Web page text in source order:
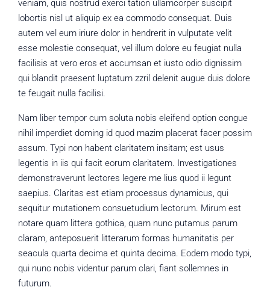
veniam, quis nostrud exerci tation ullamcorper suscipit
lobortis nisl ut aliquip ex ea commodo consequat. Duis
autem vel eum iriure dolor in hendrerit in vulputate velit
esse molestie consequat, vel illum dolore eu feugiat nulla
facilisis at vero eros et accumsan et iusto odio dignissim
qui blandit praesent luptatum zzril delenit augue duis dolore
te feugait nulla facilisi.
Nam liber tempor cum soluta nobis eleifend option congue
nihil imperdiet doming id quod mazim placerat facer possim
assum. Typi non habent claritatem insitam; est usus
legentis in iis qui facit eorum claritatem. Investigationes
demonstraverunt lectores legere me lius quod ii legunt
saepius. Claritas est etiam processus dynamicus, qui
sequitur mutationem consuetudium lectorum. Mirum est
notare quam littera gothica, quam nunc putamus parum
claram, anteposuerit litterarum formas humanitatis per
seacula quarta decima et quinta decima. Eodem modo typi,
qui nunc nobis videntur parum clari, fiant sollemnes in
futurum.